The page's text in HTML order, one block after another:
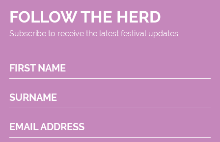
FOLLOW THE HERD
Subscribe to receive the latest festival updates
FIRST NAME
SURNAME
EMAIL ADDRESS